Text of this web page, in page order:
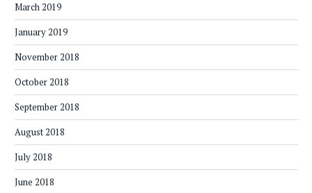
March 2019
January 2019
November 2018
October 2018
September 2018
August 2018
July 2018
June 2018